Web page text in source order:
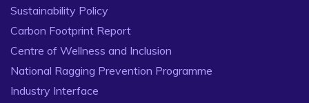
Sustainability Policy
Carbon Footprint Report
Centre of Wellness and Inclusion
National Ragging Prevention Programme
Industry Interface